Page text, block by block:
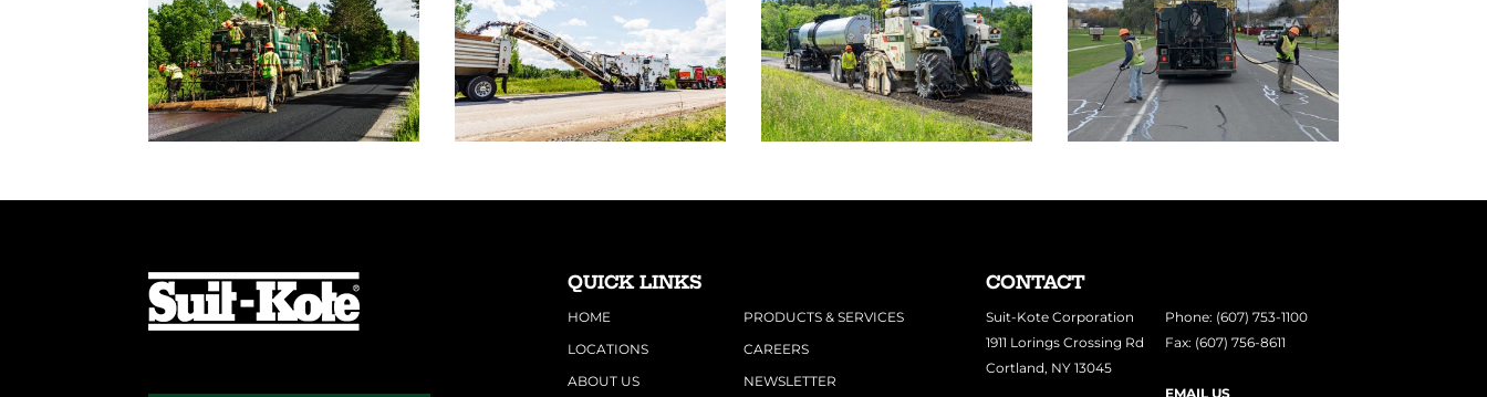
QUICK LINKS
HOME
PRODUCTS & SERVICES
LOCATIONS
CAREERS
ABOUT US
NEWSLETTER
CONTACT
Suit-Kote Corporation
1911 Lorings Crossing Rd
Cortland, NY 13045
Phone: (607) 753-1100
Fax: (607) 756-8611
EMAIL US